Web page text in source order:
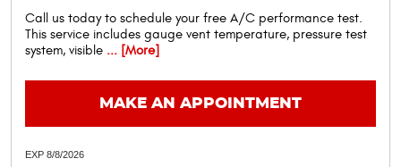
Call us today to schedule your free A/C performance test.
This service includes gauge vent temperature, pressure test
system, visible ... [More]
MAKE AN APPOINTMENT
EXP 8/8/2026